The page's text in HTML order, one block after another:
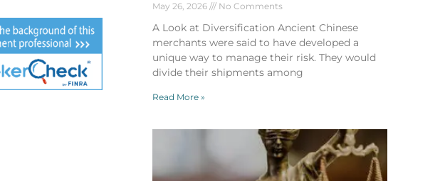
May 26, 2026 No Comments
A Look at Diversification Ancient Chinese
merchants were said to have developed a
unique way to manage their risk. They would
divide their shipments among
Read More »